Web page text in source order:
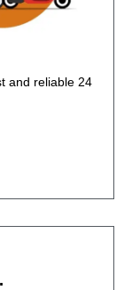
and reliable 24